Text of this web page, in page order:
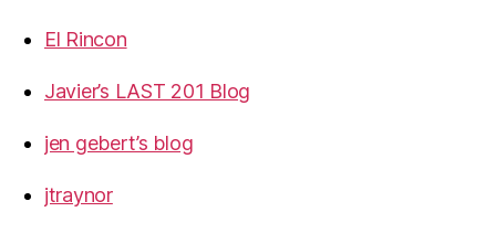
El Rincon
Javier’s LAST 201 Blog
jen gebert’s blog
jtraynor